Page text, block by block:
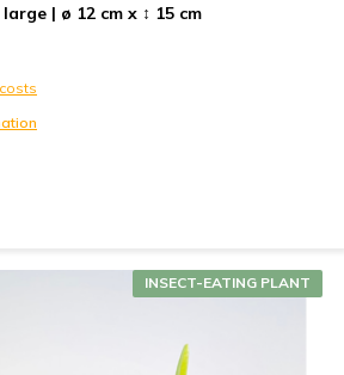
| ø 12 cm x ↕ 15 cm
INSECT-EATING PLANT